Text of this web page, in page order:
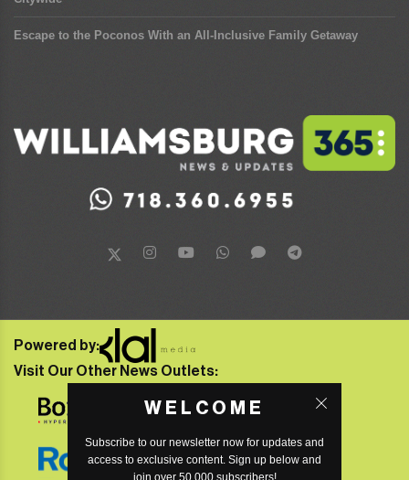
Escape to the Poconos With an All-Inclusive Family Getaway
WELCOME
Subscribe to our newsletter now for updates and
access to exclusive content. Sign up below and
join over 50,000 subscribers!
Powered by:
Visit Our Other News Outlets: